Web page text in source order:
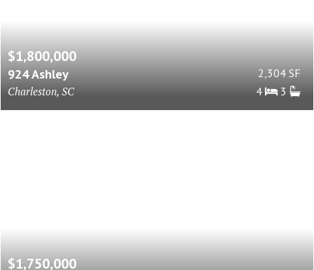
$1,800,000
924 Ashley
Charleston, SC
2,304 SF
4
3
$1,750,000